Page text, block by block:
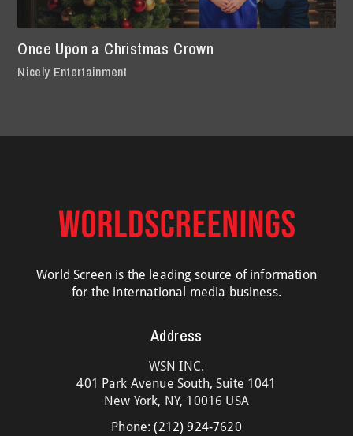
Once Upon a Christmas Crown
Nicely Entertainment
World Screen is the leading source of information
for the international media business.
Address
WSN INC.
401 Park Avenue South, Suite 1041
New York, NY, 10016 USA
Phone:(212) 924-7620